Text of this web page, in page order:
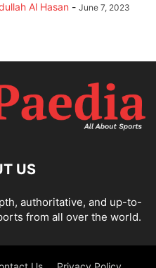
Al Hasan - June 7, 2023
US
authoritative, and up-to-
from all over the world.